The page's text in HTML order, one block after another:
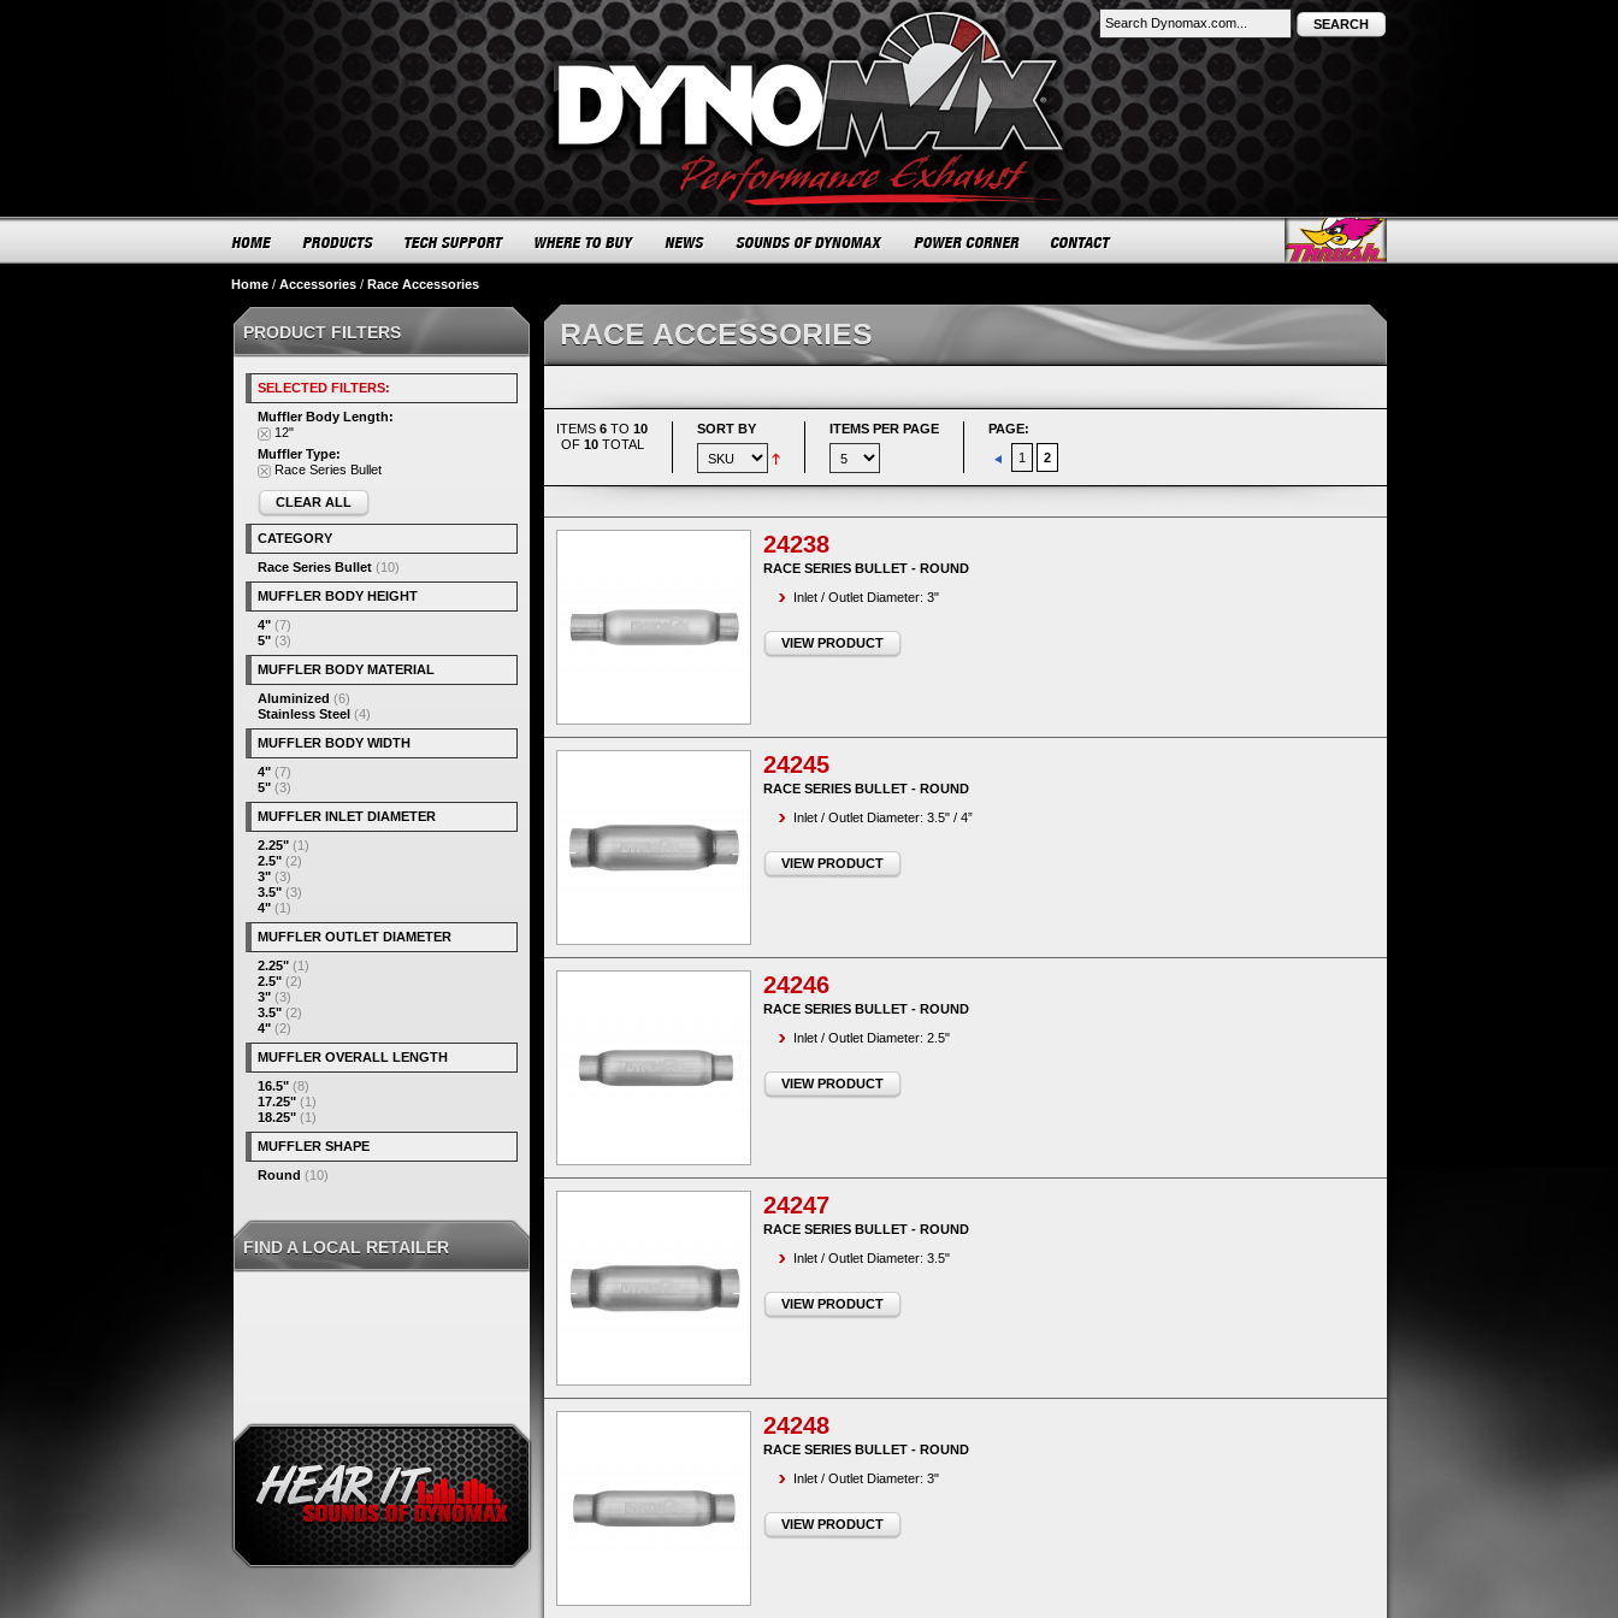
SEARCH
Home / Accessories / Race Accessories
RACE ACCESSORIES
ITEMS 6 TO 10
OF 10TOTAL
SORT BY ITEMS PER PAGE
PAGE:
1
2
24238
RACE SERIES BULLET - ROUND
Inlet / Outlet Diameter: 3"
VIEW PRODUCT
24245
RACE SERIES BULLET - ROUND
Inlet / Outlet Diameter: 3.5" / 4”
VIEW PRODUCT
24246
RACE SERIES BULLET - ROUND
Inlet / Outlet Diameter: 2.5"
VIEW PRODUCT
24247
RACE SERIES BULLET - ROUND
Inlet / Outlet Diameter: 3.5"
VIEW PRODUCT
24248
RACE SERIES BULLET - ROUND
Inlet / Outlet Diameter: 3"
VIEW PRODUCT
PRODUCT FILTERS
SELECTED FILTERS:
Muffler Body Length:
12"
Muffler Type:
Race Series Bullet
CLEAR ALL
CATEGORY
Race Series Bullet (10)
MUFFLER BODY HEIGHT
4" (7)
5" (3)
MUFFLER BODY MATERIAL
Aluminized (6)
Stainless Steel (4)
MUFFLER BODY WIDTH
4" (7)
5" (3)
MUFFLER INLET DIAMETER
2.25" (1)
2.5" (2)
3" (3)
3.5" (3)
4" (1)
MUFFLER OUTLET DIAMETER
2.25" (1)
2.5" (2)
3" (3)
3.5" (2)
4" (2)
MUFFLER OVERALL LENGTH
16.5" (8)
17.25" (1)
18.25" (1)
MUFFLER SHAPE
Round (10)
FIND A LOCAL RETAILER